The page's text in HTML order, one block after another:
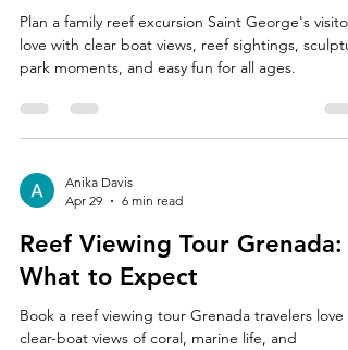
Plan a family reef excursion Saint George's
love with clear boat views, reef sightings,
park moments, and easy fun for all ages.
Anika Davis
Apr 29
6 min read
Reef Viewing Tour Grenada:
What to Expect
Book a reef viewing tour Grenada travelers love
clear-boat views of coral, marine life, and